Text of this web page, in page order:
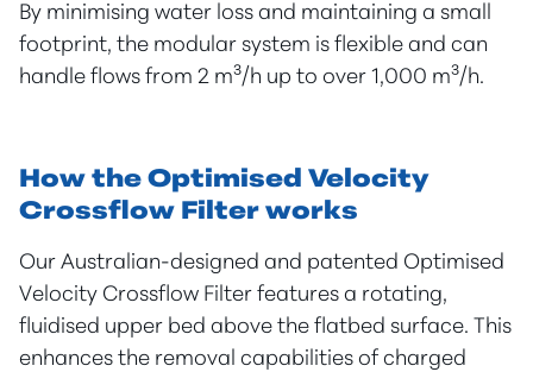
By minimising water loss and maintaining a small
footprint, the modular system is flexible and can
handle flows from 2 m³/h up to over 1,000 m³/h.
How the Optimised Velocity
Crossflow Filter works
Our Australian-designed and patented Optimised
Velocity Crossflow Filter features a rotating,
fluidised upper bed above the flatbed surface. This
enhances the removal capabilities of charged